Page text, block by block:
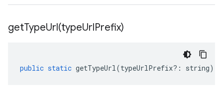
getTypeUrl(typeUrlPrefix)
public static getTypeUrl(typeUrlPrefix?: string)